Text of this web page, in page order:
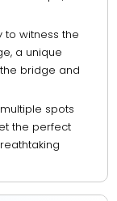
to witness the
a unique
bridge and
spots
the perfect